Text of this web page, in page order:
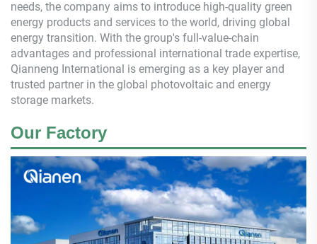
needs, the company aims to introduce high-quality green
energy products and services to the world, driving global
energy transition. With the group's full-value-chain
advantages and professional international trade expertise,
Qianneng International is emerging as a key player and
trusted partner in the global photovoltaic and energy
storage markets.
Our Factory